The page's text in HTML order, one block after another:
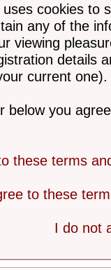
cookies to
any of the
viewing
details
current one).
below you
these terms
to these
I do not